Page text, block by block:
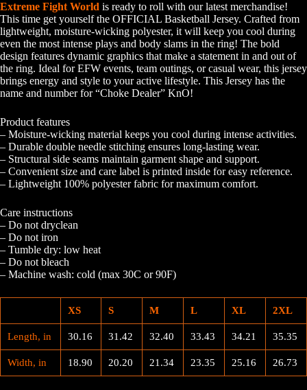
Extreme Fight World is ready to roll with our latest merchandise!
This time get yourself the OFFICIAL Basketball Jersey. Crafted from
lightweight, moisture-wicking polyester, it will keep you cool during
even the most intense plays and body slams in the ring! The bold
design features dynamic graphics that make a statement in and out of
the ring. Ideal for EFW events, team outings, or casual wear, this jersey
brings energy and style to your active lifestyle. This Jersey has the
name and number for “Choke Dealer” KnO!
Product features
– Moisture-wicking material keeps you cool during intense activities.
– Durable double needle stitching ensures long-lasting wear.
– Structural side seams maintain garment shape and support.
– Convenient size and care label is printed inside for easy reference.
– Lightweight 100% polyester fabric for maximum comfort.
Care instructions
– Do not dryclean
– Do not iron
– Tumble dry: low heat
– Do not bleach
– Machine wash: cold (max 30C or 90F)
XS S M L XL 2XL
Length, in 30.16 31.42 32.40 33.43 34.21 35.35
Width, in 18.90 20.20 21.34 23.35 25.16 26.73